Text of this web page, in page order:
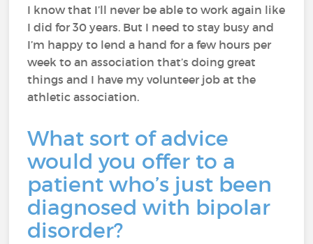
I know that I’ll never be able to work again like
I did for 30 years. But I need to stay busy and
I’m happy to lend a hand for a few hours per
week to an association that’s doing great
things and I have my volunteer job at the
athletic association.
What sort of advice
would you offer to a
patient who’s just been
diagnosed with bipolar
disorder?